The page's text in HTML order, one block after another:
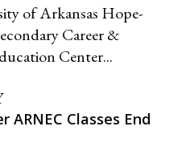
of Arkansas Hope-
Career &
Center...
ARNEC Classes End